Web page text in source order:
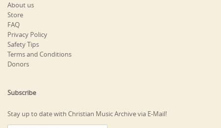
About us
Store
FAQ
Privacy Policy
Safety Tips
Terms and Conditions
Donors
Subscribe
Stay up to date with Christian Music Archive via E-Mail!